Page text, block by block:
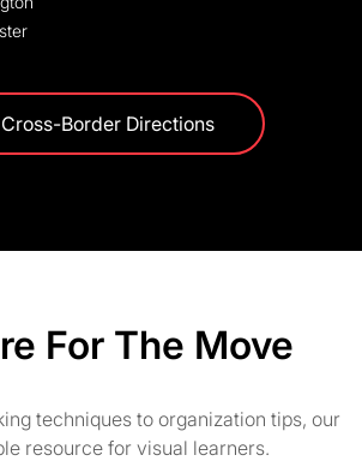
Border Directions
For The Move
techniques to organization tips, our
resource for visual learners.